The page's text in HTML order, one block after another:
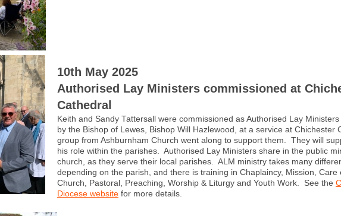
10th May 2025
Authorised Lay Ministers commissioned at
Cathedral
Keith and Sandy Tattersall were commissioned as Authorised Lay
by the Bishop of Lewes, Bishop Will Hazlewood, at a service at Chichester
group from Ashburnham Church went along to support them. They will
his role within the parishes. Authorised Lay Ministers share in the public
church, as they serve their local parishes. ALM ministry takes many
depending on the parish, and there is training in Chaplaincy, Mission, Care
Church, Pastoral, Preaching, Worship & Liturgy and Youth Work. See the
Diocese website for more details.